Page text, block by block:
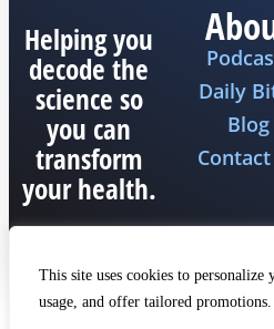
This site uses cookies to personalize
usage, and offer tailored promotions.
Helping you
decode the
science so
you can
transform
your health.
Daily
Blog
Contact